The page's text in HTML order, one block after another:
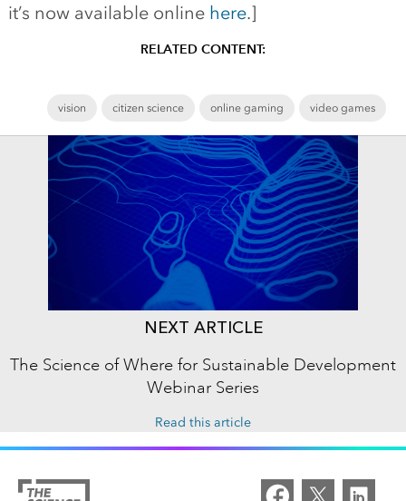
it’s now available online here.]
RELATED CONTENT:
vision citizen science online gaming video games
NEXT ARTICLE
The Science of Where for Sustainable Development
Webinar Series
Read this article